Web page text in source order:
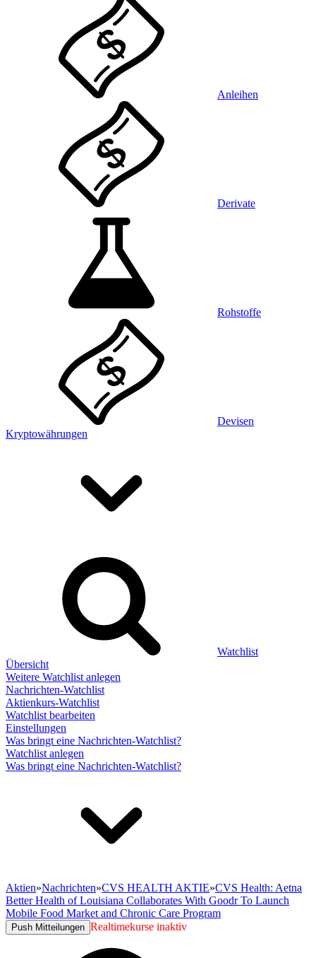
Anleihen
Derivate
Rohstoffe
Devisen
Kryptowährungen
Watchlist
Übersicht
Weitere Watchlist anlegen
Nachrichten-Watchlist
Aktienkurs-Watchlist
Watchlist bearbeiten
Einstellungen
Was bringt eine Nachrichten-Watchlist?
Watchlist anlegen
Was bringt eine Nachrichten-Watchlist?
Aktien»Nachrichten»CVS HEALTH AKTIE»CVS Health: Aetna
Better Health of Louisiana Collaborates With Goodr To Launch
Mobile Food Market and Chronic Care Program
Push Mitteilungen Realtimekurse inaktiv